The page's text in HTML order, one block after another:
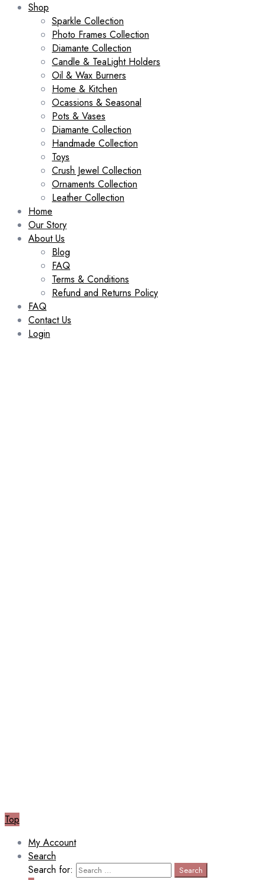
Shop
Sparkle Collection
Photo Frames Collection
Diamante Collection
Candle & TeaLight Holders
Oil & Wax Burners
Home & Kitchen
Ocassions & Seasonal
Pots & Vases
Diamante Collection
Handmade Collection
Toys
Crush Jewel Collection
Ornaments Collection
Leather Collection
Home
Our Story
About Us
Blog
FAQ
Terms & Conditions
Refund and Returns Policy
FAQ
Contact Us
Login
Top
My Account
Search
Search for:
Search